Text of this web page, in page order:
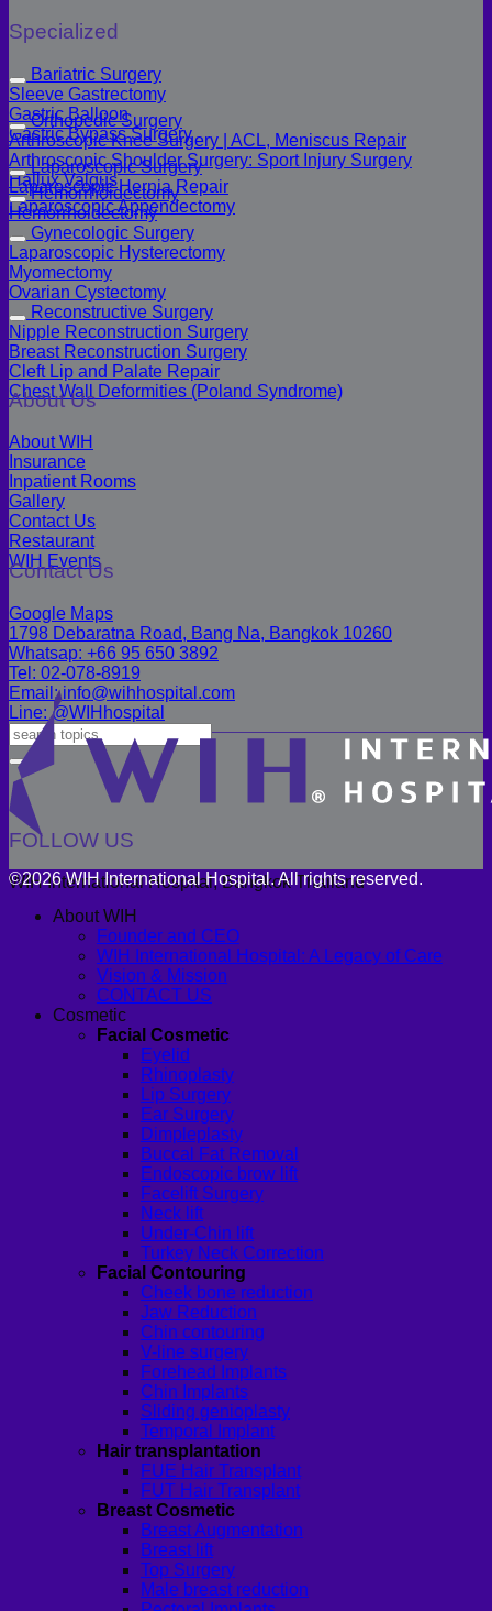
Specialized
Bariatric Surgery
Sleeve Gastrectomy
Gastric Balloon
Gastric Bypass Surgery
Orthopedic Surgery
Arthroscopic Knee Surgery | ACL, Meniscus Repair
Arthroscopic Shoulder Surgery: Sport Injury Surgery
Hallux Valgus
Laparoscopic Surgery
Laparoscopic Hernia Repair
Laparoscopic Appendectomy
Hemorrhoidectomy
Hemorrhoidectomy
Gynecologic Surgery
Laparoscopic Hysterectomy
Myomectomy
Ovarian Cystectomy
Reconstructive Surgery
Nipple Reconstruction Surgery
Breast Reconstruction Surgery
Cleft Lip and Palate Repair
Chest Wall Deformities (Poland Syndrome)
About Us
About WIH
Insurance
Inpatient Rooms
Gallery
Contact Us
Restaurant
WIH Events
Contact Us
Google Maps
1798 Debaratna Road, Bang Na, Bangkok 10260
Whatsap: +66 95 650 3892
Tel: 02-078-8919
Email: info@wihhospital.com
Line: @WIHhospital
FOLLOW US
WIH International Hospital, Bangkok Thailand
©2026 WIH International Hospital. All rights reserved.
About WIH
Founder and CEO
WIH International Hospital: A Legacy of Care
Vision & Mission
CONTACT US
Cosmetic
Facial Cosmetic
Eyelid
Rhinoplasty
Lip Surgery
Ear Surgery
Dimpleplasty
Buccal Fat Removal
Endoscopic brow lift
Facelift Surgery
Neck lift
Under-Chin lift
Turkey Neck Correction
Facial Contouring
Cheek bone reduction
Jaw Reduction
Chin contouring
V-line surgery
Forehead Implants
Chin Implants
Sliding genioplasty
Temporal Implant
Hair transplantation
FUE Hair Transplant
FUT Hair Transplant
Breast Cosmetic
Breast Augmentation
Breast lift
Top Surgery
Male breast reduction